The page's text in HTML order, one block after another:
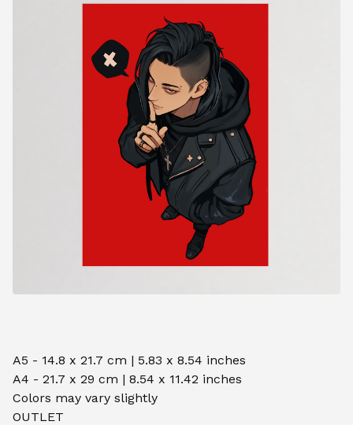
A5 - 14.8 x 21.7 cm | 5.83 x 8.54 inches
A4 - 21.7 x 29 cm | 8.54 x 11.42 inches
Colors may vary slightly
OUTLET